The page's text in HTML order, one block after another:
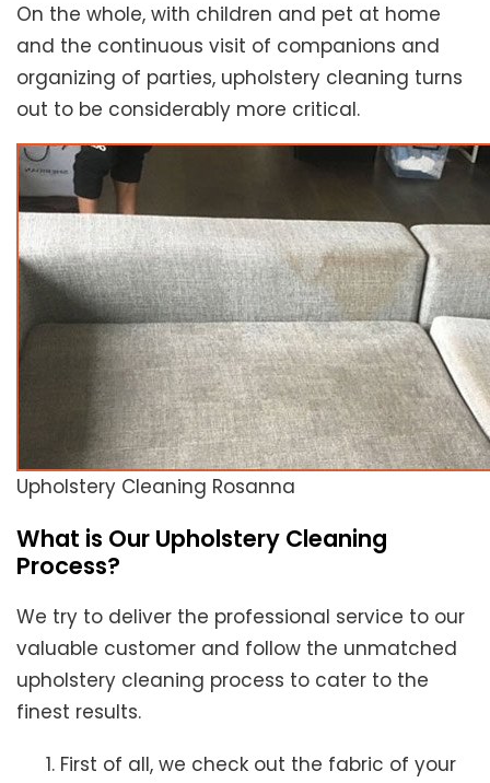
On the whole, with children and pet at home
and the continuous visit of companions and
organizing of parties, upholstery cleaning turns
out to be considerably more critical.
Upholstery Cleaning Rosanna
What is Our Upholstery Cleaning
Process?
We try to deliver the professional service to our
valuable customer and follow the unmatched
upholstery cleaning process to cater to the
finest results.
First of all, we check out the fabric of your